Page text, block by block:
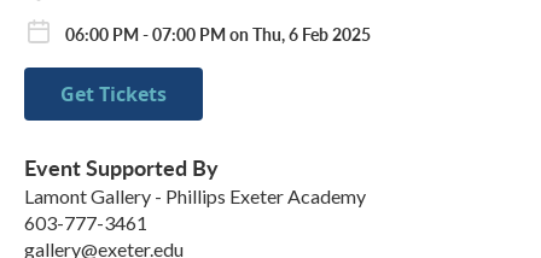
06:00 PM - 07:00 PM on Thu, 6 Feb 2025
Get Tickets
Event Supported By
Lamont Gallery - Phillips Exeter Academy
603-777-3461
gallery@exeter.edu